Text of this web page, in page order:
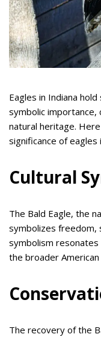
Eagles in Indiana
symbolic
natural heritage.
significance of eagles
Cultural
The Bald Eagle, the
symbolizes freedom,
symbolism resonates
the broader
The recovery of the